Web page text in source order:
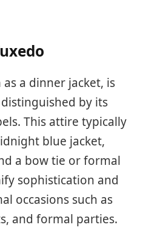
a dinner jacket, is
by its
This attire typically
blue jacket,
a bow tie or formal
sophistication and
occasions such as
and formal parties.